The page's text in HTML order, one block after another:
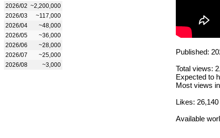
2026/02 ~2,200,000
2026/03
~117,000
2026/04
~48,000
2026/05
~36,000
2026/06
~28,000
2026/07
~25,000
2026/08
~3,000
Published:
Total views:
Expected to
Most views
Likes: 26,140
Available